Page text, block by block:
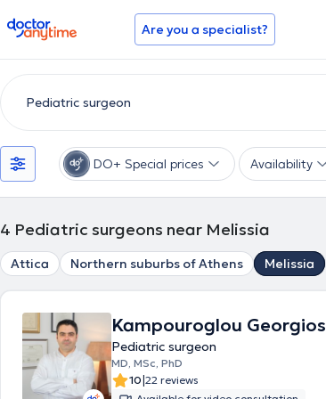
doctoranytime Are you a specialist?
DO+ Special prices Availability
4 Pediatric surgeons near Melissia
Attica Northern suburbs of Athens Melissia
Kampouroglou Georgios
Pediatric surgeon
MD, MSc, PhD
10|22 reviews